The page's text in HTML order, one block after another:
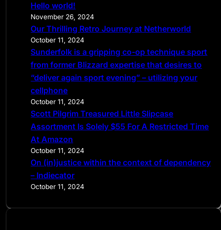
Hello world!
November 26, 2024
Our Thrilling Retro Journey at Netherworld
October 11, 2024
Sunderfolk is a gripping co-op technique sport
from former Blizzard expertise that desires to
“deliver again sport evening” – utilizing your
cellphone
October 11, 2024
Scott Pilgrim Treasured Little Slipcase
Assortment Is Solely $55 For A Restricted Time
At Amazon
October 11, 2024
On (in)justice within the context of dependency
– Indiecator
October 11, 2024